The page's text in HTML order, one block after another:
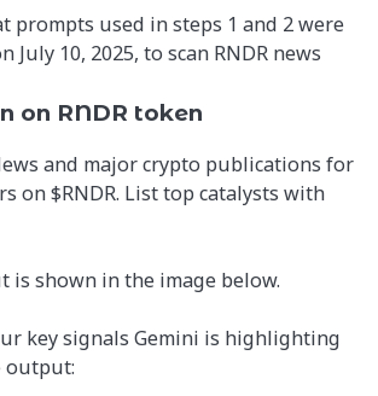
prompts used in steps 1 and 2 were
July 10, 2025, to scan RNDR news
on RNDR token
and major crypto publications for
on $RNDR. List top catalysts with
is shown in the image below.
key signals Gemini is highlighting
output: